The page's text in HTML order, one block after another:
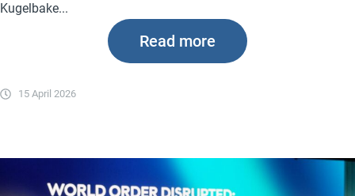
Kugelbake...
15 April 2026
Read more